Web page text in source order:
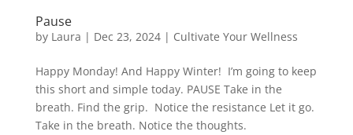
Pause
by Laura | Dec 23, 2024| Cultivate Your Wellness
Happy Monday! And Happy Winter! I’m going to keep
this short and simple today. PAUSE Take in the
breath. Find the grip. Notice the resistance Let it go.
Take in the breath. Notice the thoughts.